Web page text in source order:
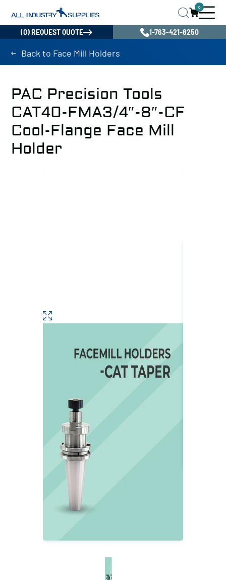
0
(0) REQUEST QUOTE 1-763-421-8250
Back to Face Mill Holders
PAC Precision Tools
CAT40-FMA3/4″-8″-CF
Cool-Flange Face Mill
Holder